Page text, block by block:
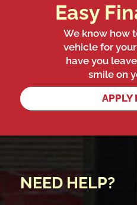
Easy
We know how
vehicle for
have you
smile on
APPLY
NEED HELP?